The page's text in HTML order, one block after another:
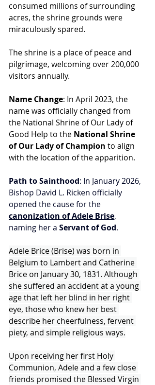
consumed millions of surrounding
acres, the shrine grounds were
miraculously spared.
The shrine is a place of peace and
pilgrimage, welcoming over 200,000
visitors annually.
Name Change: In April 2023, the
name was officially changed from
the National Shrine of Our Lady of
Good Help to the National Shrine
of Our Lady of Champion to align
with the location of the apparition.
Path to Sainthood: In January 2026,
Bishop David L. Ricken officially
opened the cause for the
canonization of Adele Brise,
naming her a Servant of God.
Adele Brice (Brise) was born in
Belgium to Lambert and Catherine
Brice on January 30, 1831. Although
she suffered an accident at a young
age that left her blind in her right
eye, those who knew her best
describe her cheerfulness, fervent
piety, and simple religious ways.
Upon receiving her first Holy
Communion, Adele and a few close
friends promised the Blessed Virgin